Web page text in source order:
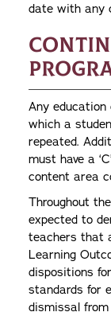
date with any
Any education
which a
repeated.
must have a
content area
Throughout
expected to
teachers that
Learning
dispositions
standards for
dismissal